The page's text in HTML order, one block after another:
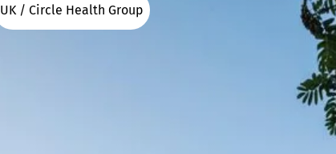
UK / Circle Health Group